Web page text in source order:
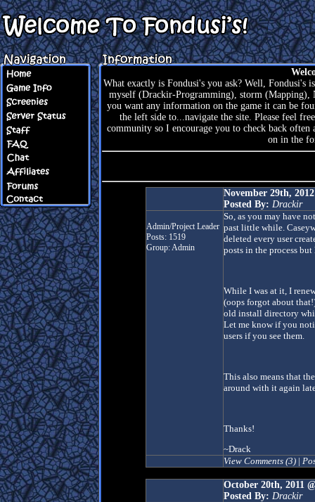
What exactly is Fondusi's you ask? Well, Fondusi's
myself (Drackir-Programming), storm
you want any information on the game it can be
the left side to...navigate the site. Please feel
community so I encourage you to check back often
on in the
November 29th,
Posted By: Drackir
Admin/Project Leader
Posts: 1519
Group: Admin
So, as you may have
past little while.
deleted every user
posts in the process
While I was at it, I
(oops forgot about
old install directory
Let me know if you
users if you see them.
This also means that
around with it again
Thanks!
~Drack
View Comments (3) |
October 20th, 2011
Posted By: Drackir